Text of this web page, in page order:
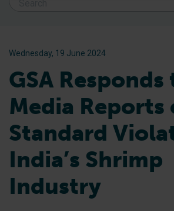
Wednesday, 19 June 2024
GSA Responds
Media Reports
Standard
India’s Shrimp
Industry